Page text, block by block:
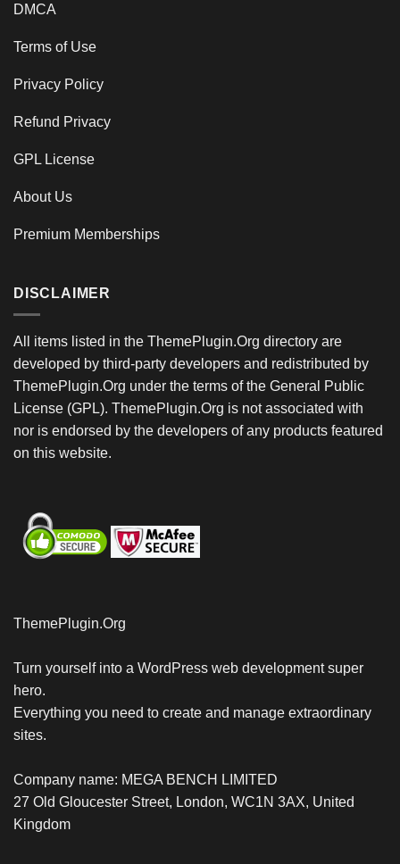
DMCA
Terms of Use
Privacy Policy
Refund Privacy
GPL License
About Us
Premium Memberships
DISCLAIMER
All items listed in the ThemePlugin.Org directory are
developed by third-party developers and redistributed by
ThemePlugin.Org under the terms of the General Public
License (GPL). ThemePlugin.Org is not associated with
nor is endorsed by the developers of any products featured
on this website.
ThemePlugin.Org
Turn yourself into a WordPress web development super
hero.
Everything you need to create and manage extraordinary
sites.
Company name: MEGA BENCH LIMITED
27 Old Gloucester Street, London, WC1N 3AX, United
Kingdom